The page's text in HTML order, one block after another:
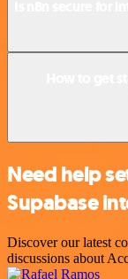
Need help
Supabase
Discover our latest
discussions about